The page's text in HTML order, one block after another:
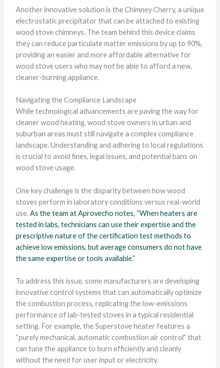
Another innovative solution is the Chimney Cherry, a unique
electrostatic precipitator that can be attached to existing
wood stove chimneys. The team behind this device claims
they can reduce particulate matter emissions by up to 90%,
providing an easier and more affordable alternative for
wood stove users who may not be able to afford a new,
cleaner-burning appliance.
Navigating the Compliance Landscape
While technological advancements are paving the way for
cleaner wood heating, wood stove owners in urban and
suburban areas must still navigate a complex compliance
landscape. Understanding and adhering to local regulations
is crucial to avoid fines, legal issues, and potential bans on
wood stove usage.
One key challenge is the disparity between how wood
stoves perform in laboratory conditions versus real-world
use.As the team at Aprovecho notes, “When heaters are
tested in labs, technicians can use their expertise and the
prescriptive nature of the certification test methods to
achieve low emissions, but average consumers do not have
the same expertise or tools available.”
To address this issue, some manufacturers are developing
innovative control systems that can automatically optimize
the combustion process, replicating the low-emissions
performance of lab-tested stoves in a typical residential
setting. For example, the Superstove heater features a
“purely mechanical, automatic combustion air control” that
can tune the appliance to burn efficiently and cleanly
without the need for user input or electricity.